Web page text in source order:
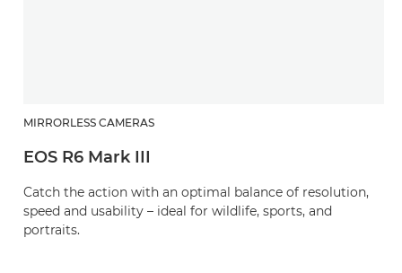
MIRRORLESS CAMERAS
EOS R6 Mark III
Catch the action with an optimal balance of resolution,
speed and usability – ideal for wildlife, sports, and
portraits.